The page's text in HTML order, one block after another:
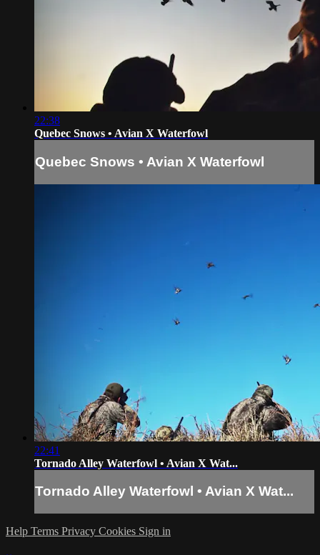
22:38
Quebec Snows • Avian X Waterfowl
Quebec Snows • Avian X Waterfowl
22:41
Tornado Alley Waterfowl • Avian X Wat...
Tornado Alley Waterfowl • Avian X Wat...
Help Terms Privacy Cookies Sign in